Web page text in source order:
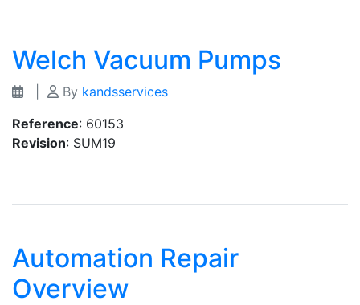
Welch Vacuum Pumps
By kandsservices
Reference: 60153
Revision: SUM19
Automation Repair
Overview